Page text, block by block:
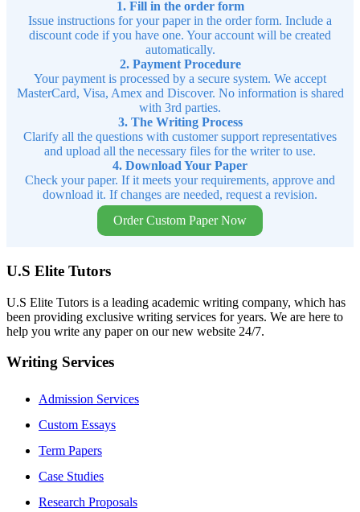
1. Fill in the order form
Issue instructions for your paper in the order form. Include a
discount code if you have one. Your account will be created
automatically.
2. Payment Procedure
Your payment is processed by a secure system. We accept
MasterCard, Visa, Amex and Discover. No information is shared
with 3rd parties.
3. The Writing Process
Clarify all the questions with customer support representatives
and upload all the necessary files for the writer to use.
4. Download Your Paper
Check your paper. If it meets your requirements, approve and
download it. If changes are needed, request a revision.
Order Custom Paper Now
U.S Elite Tutors
U.S Elite Tutors is a leading academic writing company, which has
been providing exclusive writing services for years. We are here to
help you write any paper on our new website 24/7.
Writing Services
Admission Services
Custom Essays
Term Papers
Case Studies
Research Proposals